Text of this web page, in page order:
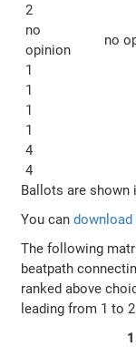
2
no
opinion
no
1
1
1
1
4
4
Ballots are shown
You can
The following
beatpath
ranked above
leading from 1 to